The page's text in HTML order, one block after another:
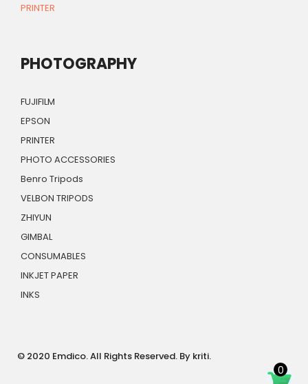
PRINTER
PHOTOGRAPHY
FUJIFILM
EPSON
PRINTER
PHOTO ACCESSORIES
Benro Tripods
VELBON TRIPODS
ZHIYUN
GIMBAL
CONSUMABLES
INKJET PAPER
INKS
© 2020 Emdico. All Rights Reserved. By kriti.
0